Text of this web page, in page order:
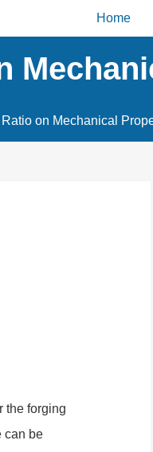
Home
on Mechanical
the forging
can be